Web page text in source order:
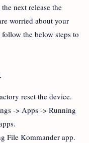
next release the
worried about your
the below steps to
reset the device.
-> Apps -> Running
File Kommander app.